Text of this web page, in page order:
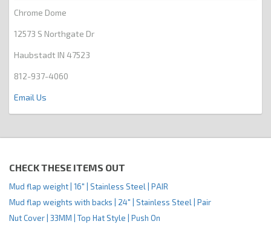
Chrome Dome
12573 S Northgate Dr
Haubstadt IN 47523
812-937-4060
Email Us
CHECK THESE ITEMS OUT
Mud flap weight | 16" | Stainless Steel | PAIR
Mud flap weights with backs | 24" | Stainless Steel | Pair
Nut Cover | 33MM | Top Hat Style | Push On